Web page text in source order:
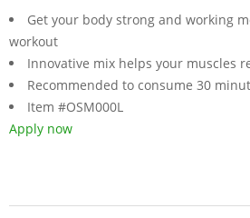
Get your body strong and working
workout
Innovative mix helps your muscles
Recommended to consume 30
Item #OSM000L
Apply now